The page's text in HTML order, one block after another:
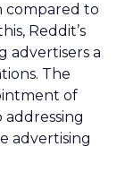
compared to
Reddit’s
advertisers a
The
of
addressing
advertising